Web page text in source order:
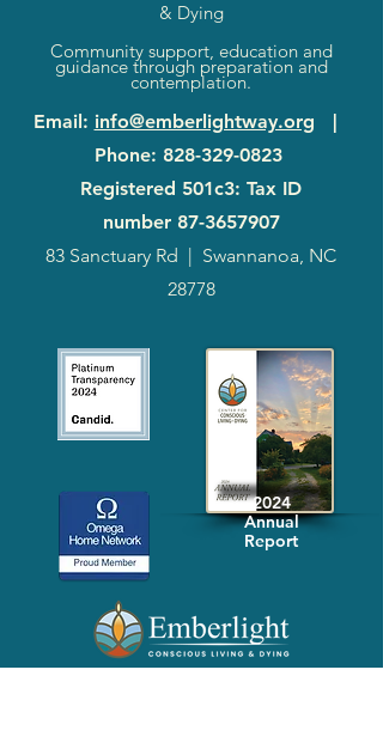
& Dying
Community support, education and
guidance through preparation and
contemplation.
Email: info@emberlightway.org |
Phone: 828-329-0823
Registered 501c3: Tax ID
number 87-3657907
83 Sanctuary Rd | Swannanoa, NC
28778
2024
Annual
Report